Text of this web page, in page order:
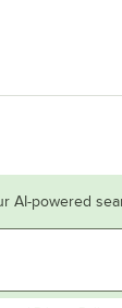
AI-powered